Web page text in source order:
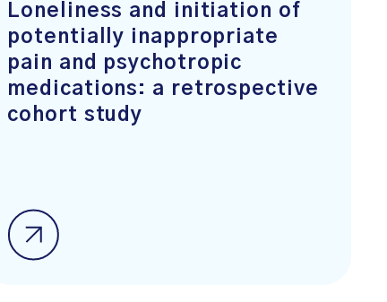
Loneliness and initiation of
potentially inappropriate
pain and psychotropic
medications: a retrospective
cohort study